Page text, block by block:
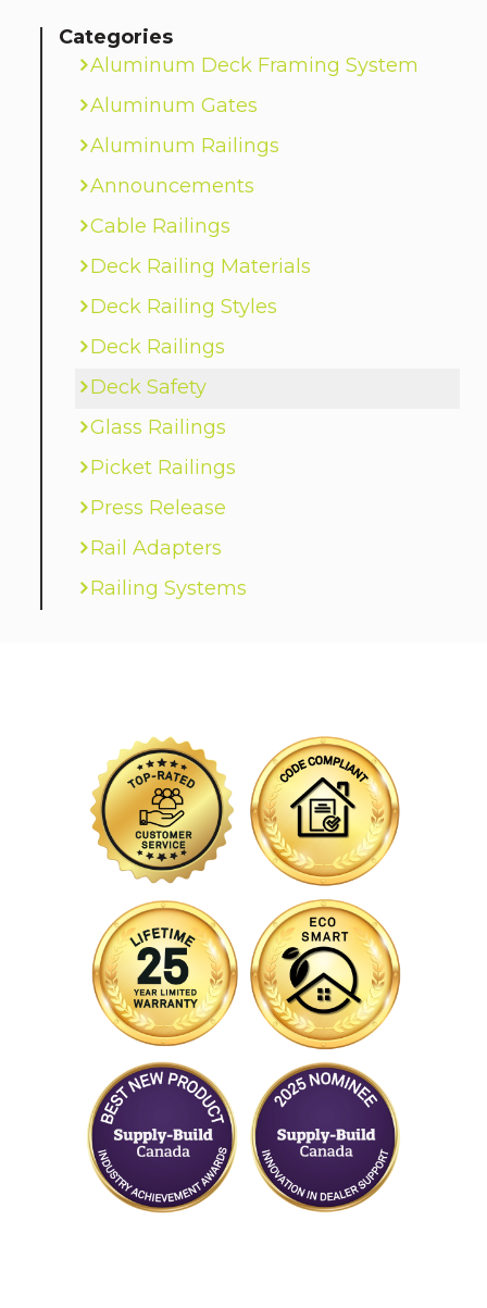
Categories
Aluminum Deck Framing System
Aluminum Gates
Aluminum Railings
Announcements
Cable Railings
Deck Railing Materials
Deck Railing Styles
Deck Railings
Deck Safety
Glass Railings
Picket Railings
Press Release
Rail Adapters
Railing Systems